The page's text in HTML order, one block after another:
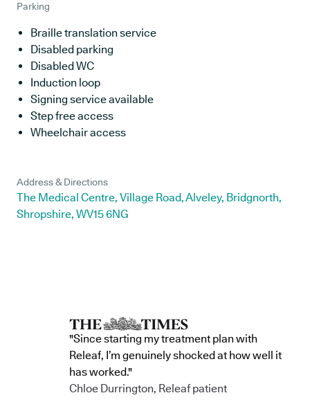
Parking
Braille translation service
Disabled parking
Disabled WC
Induction loop
Signing service available
Step free access
Wheelchair access
Address & Directions
The Medical Centre, Village Road, Alveley, Bridgnorth,
Shropshire, WV15 6NG
"Since starting my treatment plan with
Releaf, I’m genuinely shocked at how well it
has worked."
Chloe Durrington, Releaf patient